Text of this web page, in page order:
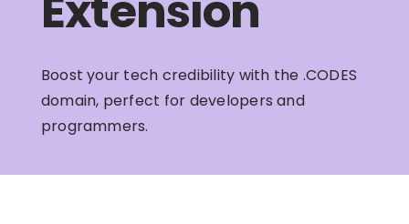
Boost your tech credibility with the .CODES
domain, perfect for developers and
programmers.